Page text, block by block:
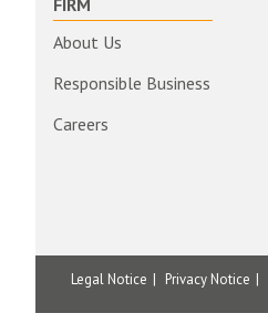
About Us
Responsible Business
Careers
Legal Notice Privacy Notice